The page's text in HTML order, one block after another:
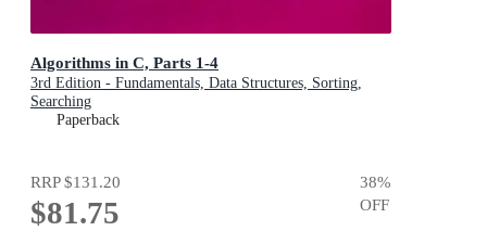
Algorithms in C, Parts 1-4
3rd Edition - Fundamentals, Data Structures, Sorting,
Searching
Paperback
RRP$131.20
$81.75
38%
OFF